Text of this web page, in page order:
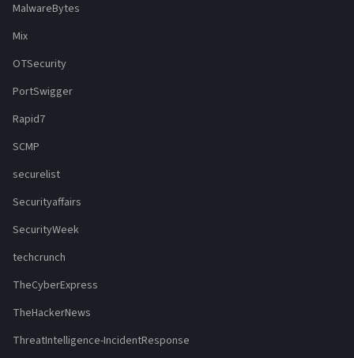
MalwareBytes
Mix
OTSecurity
PortSwigger
Rapid7
SCMP
securelist
Securityaffairs
SecurityWeek
techcrunch
TheCyberExpress
TheHackerNews
ThreatIntelligence-IncidentResponse